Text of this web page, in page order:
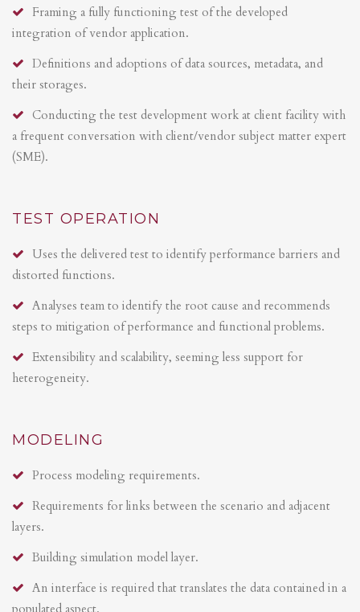
Framing a fully functioning test of the developed
integration of vendor application.
Definitions and adoptions of data sources, metadata, and
their storages.
Conducting the test development work at client facility with
a frequent conversation with client/vendor subject matter expert
(SME).
TEST OPERATION
Uses the delivered test to identify performance barriers and
distorted functions.
Analyses team to identify the root cause and recommends
steps to mitigation of performance and functional problems.
Extensibility and scalability, seeming less support for
heterogeneity.
MODELING
Process modeling requirements.
Requirements for links between the scenario and adjacent
layers.
Building simulation model layer.
An interface is required that translates the data contained in a
populated aspect.